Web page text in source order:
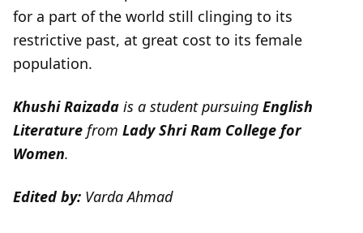
for a part of the world still clinging to its
restrictive past, at great cost to its female
population.
Khushi Raizada is a student pursuing English
Literature from Lady Shri Ram College for
Women.
Edited by: Varda Ahmad